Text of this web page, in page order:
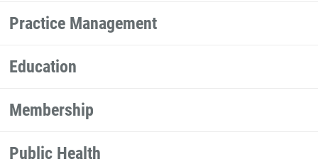
Practice Management
Education
Membership
Public Health